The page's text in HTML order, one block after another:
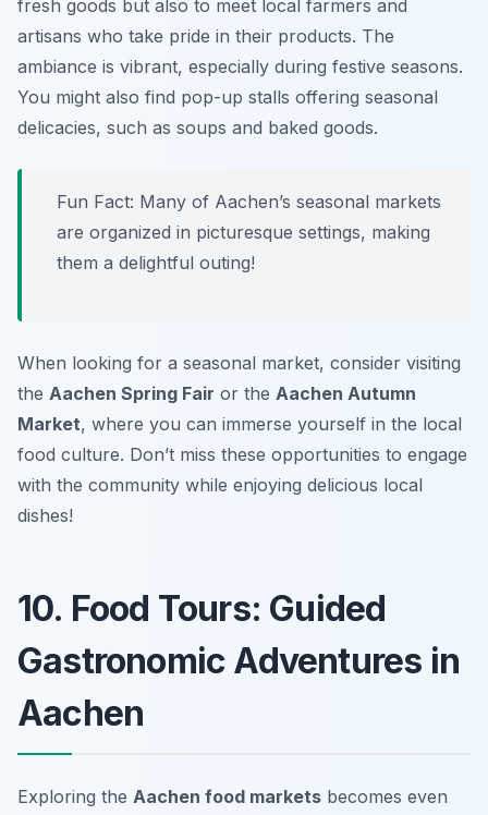
fresh goods but also to meet local farmers and
artisans who take pride in their products. The
ambiance is vibrant, especially during festive seasons.
You might also find pop-up stalls offering seasonal
delicacies, such as soups and baked goods.
Fun Fact: Many of Aachen’s seasonal markets
are organized in picturesque settings, making
them a delightful outing!
When looking for a seasonal market, consider visiting
the Aachen Spring Fair or the Aachen Autumn
Market, where you can immerse yourself in the local
food culture. Don’t miss these opportunities to engage
with the community while enjoying delicious local
dishes!
10. Food Tours: Guided
Gastronomic Adventures in
Aachen
Exploring the Aachen food markets becomes even